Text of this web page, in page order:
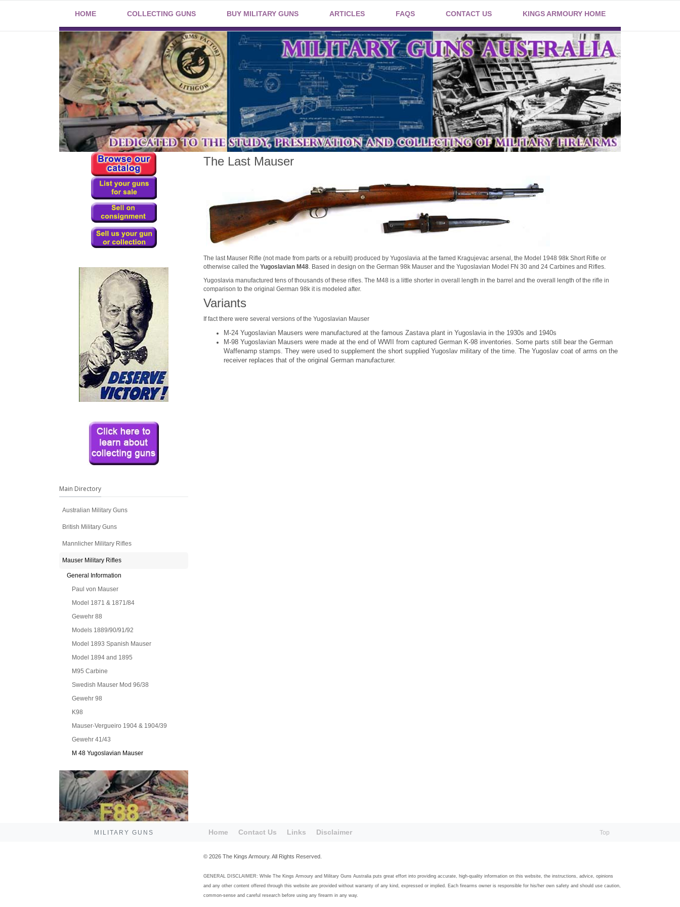
HOME COLLECTING GUNS BUY MILITARY GUNS ARTICLES FAQS CONTACT US KINGS ARMOURY HOME
The Last Mauser
The last Mauser Rifle (not made from parts or a rebuilt) produced by Yugoslavia at the famed Kragujevac arsenal, the Model 1948 98k Short Rifle or
otherwise called the Yugoslavian M48. Based in design on the German 98k Mauser and the Yugoslavian Model FN 30 and 24 Carbines and Rifles.
Yugoslavia manufactured tens of thousands of these rifles. The M48 is a little shorter in overall length in the barrel and the overall length of the rifle in
comparison to the original German 98k it is modeled after.
Variants
If fact there were several versions of the Yugoslavian Mauser
M-24 Yugoslavian Mausers were manufactured at the famous Zastava plant in Yugoslavia in the 1930s and 1940s
M-98 Yugoslavian Mausers were made at the end of WWII from captured German K-98 inventories. Some parts still bear the German
Waffenamp stamps. They were used to supplement the short supplied Yugoslav military of the time. The Yugoslav coat of arms on the
receiver replaces that of the original German manufacturer.
Main Directory
Australian Military Guns
British Military Guns
Mannlicher Military Rifles
Mauser Military Rifles
General Information
Paul von Mauser
Model 1871 & 1871/84
Gewehr 88
Models 1889/90/91/92
Model 1893 Spanish Mauser
Model 1894 and 1895
M95 Carbine
Swedish Mauser Mod 96/38
Gewehr 98
K98
Mauser-Vergueiro 1904 & 1904/39
Gewehr 41/43
M 48 Yugoslavian Mauser
MILITARY GUNS Home Contact Us Links Disclaimer Top
© 2026 The Kings Armoury. All Rights Reserved.
GENERAL DISCLAIMER: While The Kings Armoury and Military Guns Australia puts great effort into providing accurate, high-quality information on this website, the instructions, advice, opinions
and any other content offered through this website are provided without warranty of any kind, expressed or implied. Each firearms owner is responsible for his/her own safety and should use caution,
common-sense and careful research before using any firearm in any way.